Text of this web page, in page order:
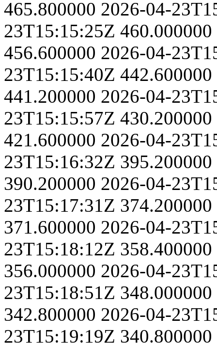
465.800000 2026-04-
23T15:15:25Z 460.000000
456.600000 2026-04-
23T15:15:40Z 442.600000
441.200000 2026-04-
23T15:15:57Z 430.200000
421.600000 2026-04-
23T15:16:32Z 395.200000
390.200000 2026-04-
23T15:17:31Z 374.200000
371.600000 2026-04-
23T15:18:12Z 358.400000
356.000000 2026-04-
23T15:18:51Z 348.000000
342.800000 2026-04-
23T15:19:19Z 340.800000